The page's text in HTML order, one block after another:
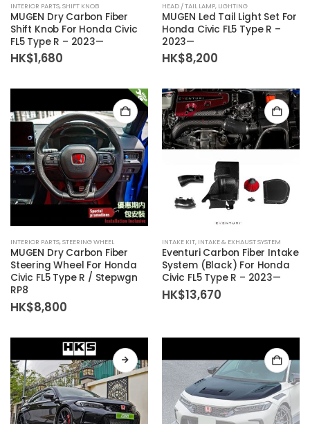
product
has
multiple
variants.
options
may
be
chosen
on
the
product
page
INTERIOR PARTS,SHIFT KNOB
MUGEN Dry Carbon Fiber
Shift Knob For Honda Civic
FL5 Type R – 2023—
HK$1,680
HEAD / TAIL LAMP, LIGHTING
MUGEN Led Tail Light Set For
Honda Civic FL5 Type R –
2023—
HK$8,200
INTERIOR PARTS,STEERING WHEEL
MUGEN Dry Carbon Fiber
Steering Wheel For Honda
Civic FL5 Type R / Stepwgn
RP8
HK$8,800
INTAKE KIT, INTAKE & EXHAUST SYSTEM
Eventuri Carbon Fiber Intake
System (Black) For Honda
Civic FL5 Type R – 2023—
HK$13,670